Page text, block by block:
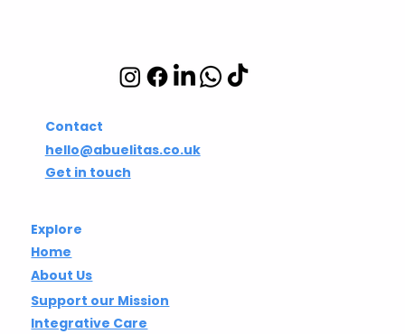
Contact
hello@abuelitas.co.uk
Get in touch
Explore
Home
About Us
Support our Mission
Integrative Care